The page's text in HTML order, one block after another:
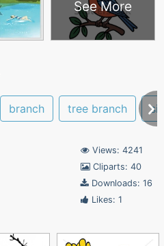
See More
branch tree branch
Views: 4241
Cliparts: 40
Downloads: 16
Likes: 1